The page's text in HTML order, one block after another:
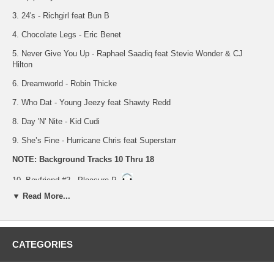
3. 24's - Richgirl feat Bun B
4. Chocolate Legs - Eric Benet
5. Never Give You Up - Raphael Saadiq feat Stevie Wonder & CJ
Hilton
6. Dreamworld - Robin Thicke
7. Who Dat - Young Jeezy feat Shawty Redd
8. Day 'N' Nite - Kid Cudi
9. She’s Fine - Hurricane Chris feat Superstarr
NOTE: Background Tracks 10 Thru 18
10. Boyfriend #2 - Pleasure P
11. Epiphany - Chrisette Michele
12. 24's - Richgirl feat Bun B
13. Chocolate Legs - Eric Benet
14. Never Give You Up - Raphael Saadiq feat Stevie Wonder & CJ
▼ Read More...
CATEGORIES